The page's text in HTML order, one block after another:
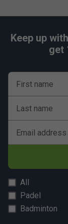
Goal
-
pocket
-
a stylized
maintain
standard
Keep up
get
First name
Last name
Email address
All
Padel
Badminton